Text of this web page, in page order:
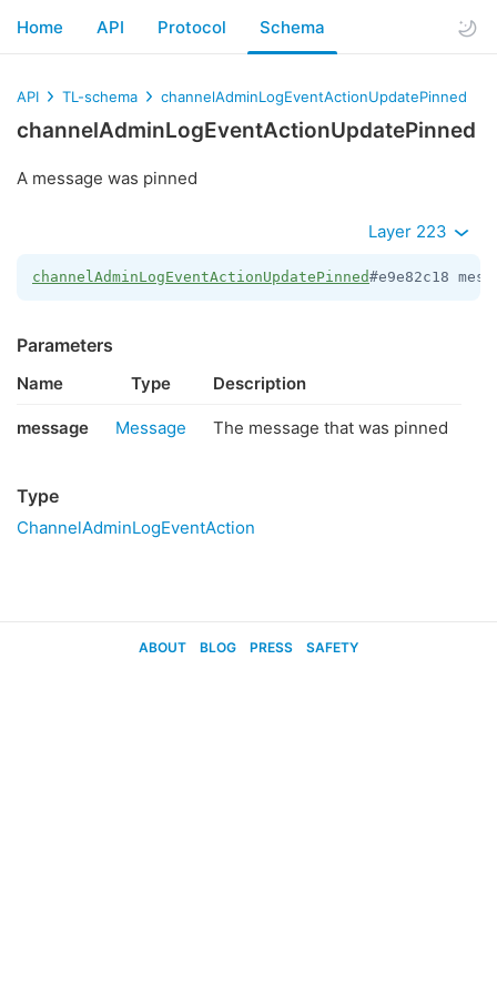
Home API Protocol Schema
API TL-schema channelAdminLogEventActionUpdatePinned
channelAdminLogEventActionUpdatePinned
A message was pinned
Layer 223
channelAdminLogEventActionUpdatePinned#e9e82c18
Parameters
Name Type Description
message Message The message that was pinned
Type
ChannelAdminLogEventAction
ABOUT BLOG PRESS SAFETY